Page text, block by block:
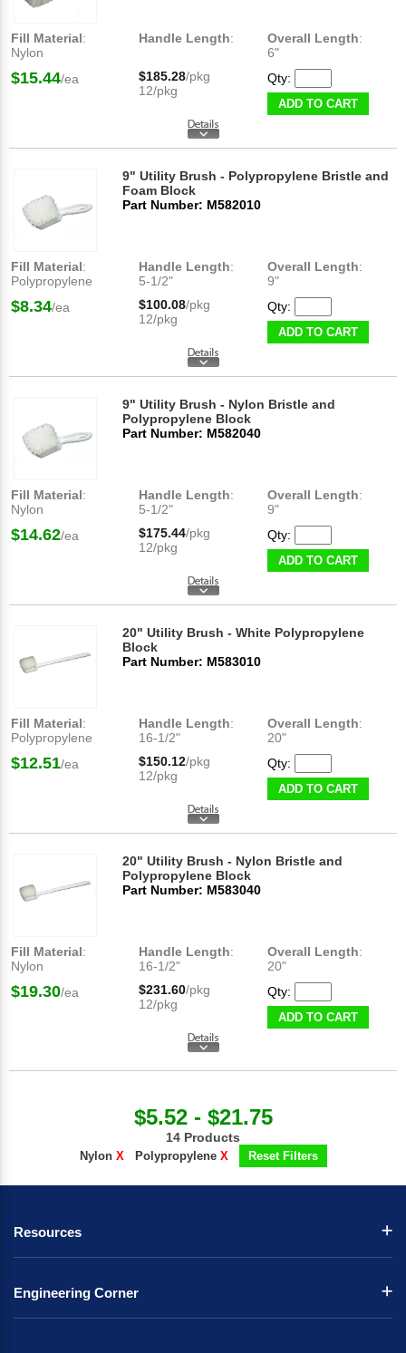
Fill Material:
Nylon
Handle Length: Overall Length:
6"
$15.44/ea $185.28/pkg
12/pkg
Qty:
ADD TO CART
9" Utility Brush - Polypropylene Bristle and
Foam Block
Part Number: M582010
Fill Material:
Polypropylene
Handle Length:
5-1/2"
Overall Length:
9"
$8.34/ea $100.08/pkg
12/pkg
Qty:
ADD TO CART
9" Utility Brush - Nylon Bristle and
Polypropylene Block
Part Number: M582040
Fill Material:
Nylon
Handle Length:
5-1/2"
Overall Length:
9"
$14.62/ea $175.44/pkg
12/pkg
Qty:
ADD TO CART
20" Utility Brush - White Polypropylene
Block
Part Number: M583010
Fill Material:
Polypropylene
Handle Length:
16-1/2"
Overall Length:
20"
$12.51/ea $150.12/pkg
12/pkg
Qty:
ADD TO CART
20" Utility Brush - Nylon Bristle and
Polypropylene Block
Part Number: M583040
Fill Material:
Nylon
Handle Length:
16-1/2"
Overall Length:
20"
$19.30/ea $231.60/pkg
12/pkg
Qty:
ADD TO CART
$5.52 - $21.75
14 Products
Nylon X Polypropylene X Reset Filters
Resources
Engineering Corner